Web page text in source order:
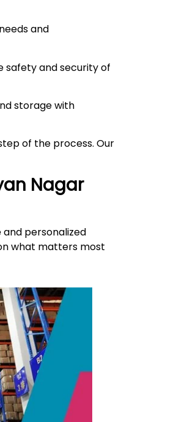
and
safety and security of
storage with
of the process. Our
Nagar
personalized
what matters most